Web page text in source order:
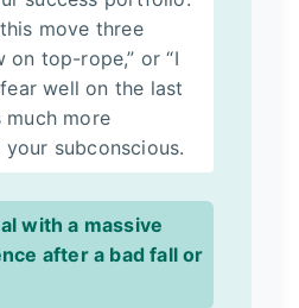
move three
on top-rope,” or “I
well on the last
much more
subconscious.
with a massive
after a bad fall or